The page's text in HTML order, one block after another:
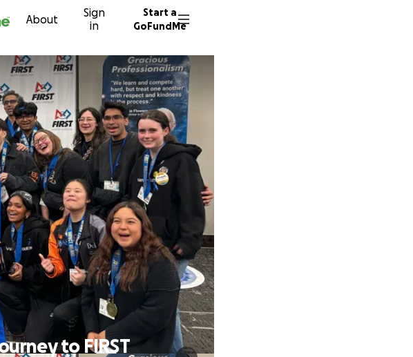
About
Sign
in
Start a
GoFundMe
to FIRST